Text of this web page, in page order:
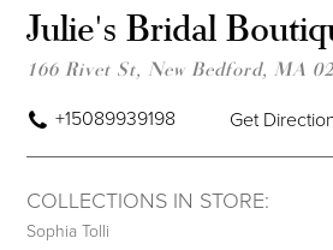
Julie's Bridal
166 Rivet St, New Bedford, MA
+15089939198 Get
COLLECTIONS IN STORE:
Sophia Tolli